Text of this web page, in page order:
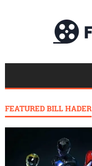
FEATURED BILL HADER